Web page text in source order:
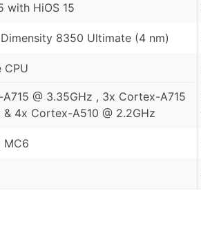
with HiOS 15
8350 Ultimate (4 nm)
CPU
@ 3.35GHz , 3x Cortex-A715
& 4x Cortex-A510 @ 2.2GHz
MC6